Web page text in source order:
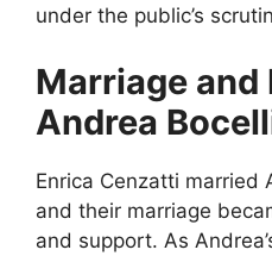
under the public’s
Marriage and
Andrea
Enrica Cenzatti married
and their marriage
and support. As